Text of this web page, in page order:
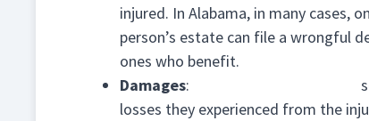
injured. In Alabama, in many cases,
person’s estate can file a wrongful
ones who benefit.
Damages:
losses they experienced from the